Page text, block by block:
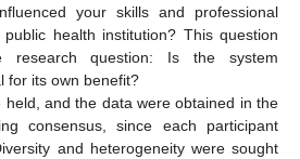
your skills and professional
health institution? This question
research question: Is the system
for its own benefit?
held, and the data were obtained in the
consensus, since each participant
and heterogeneity were sought